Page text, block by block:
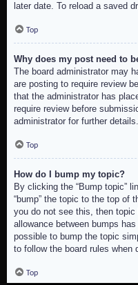
later date. To reload a saved
Top
Why does my post need to
The board administrator may
are posting to require review
that the administrator has
require review before
administrator for further details.
Top
How do I bump my topic?
By clicking the “Bump topic”
“bump” the topic to the top of
you do not see this, then
allowance between bumps
possible to bump the topic
to follow the board rules when
Top